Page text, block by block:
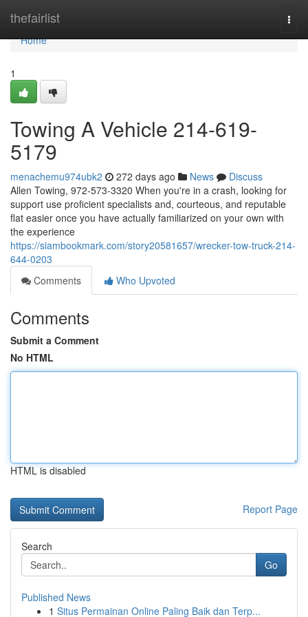
thefairlist
Home
Home
1
Towing A Vehicle 214-619-
5179
menachemu974ubk2 272 days ago News
Discuss
Allen Towing, 972-573-3320 When you're in a crash, looking for
support use proficient specialists and, courteous, and reputable
flat easier once you have actually familiarized on your own with
the experience
https://siambookmark.com/story20581657/wrecker-tow-truck-214-
644-0203
Comments
Who Upvoted
Comments
Submit a Comment
No HTML
HTML is disabled
Report Page
Search
Go
Published News
1 Situs Permainan Online Paling Baik dan Terp...